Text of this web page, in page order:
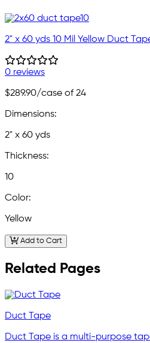
2" x 60 yds 10 Mil Yellow Duct
0 reviews
$289.90/case of 24
Dimensions:
2" x 60 yds
Thickness:
10
Color:
Yellow
Add to Cart
Related Pages
Duct Tape
Duct Tape is a multi-purpose